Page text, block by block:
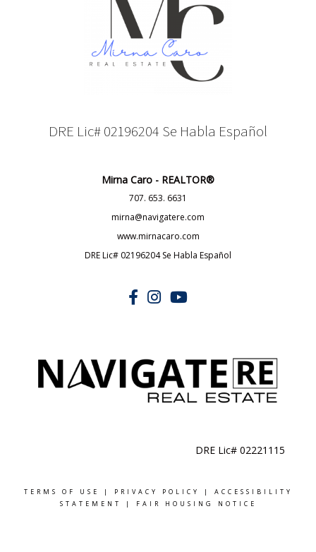
DRE Lic# 02196204 Se Habla Español
Mirna Caro - REALTOR®
707. 653. 6631
mirna@navigatere.com
www.mirnacaro.com
DRE Lic# 02196204 Se Habla Español
DRE Lic# 02221115
TERMS OF USE | PRIVACY POLICY | ACCESSIBILITY
STATEMENT
| FAIR HOUSING NOTICE